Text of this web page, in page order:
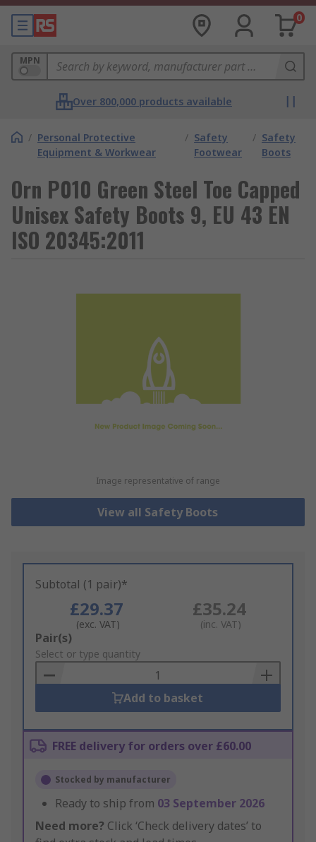
0
MPN
Over 800,000 products available
/ Personal Protective
Equipment & Workwear
/ Safety
Footwear
/ Safety
Boots
Orn P010 Green Steel Toe Capped
Unisex Safety Boots 9, EU 43 EN
ISO 20345:2011
Image representative of range
View all Safety Boots
Subtotal (1 pair)*
£29.37
(exc. VAT)
£35.24
(inc. VAT)
Add
to
Basket
Pair(s)
Select or type quantity
Add to basket
FREE delivery for orders over £60.00
Stocked by manufacturer
Ready to ship from 03 September 2026
Need more? Click ‘Check delivery dates’ to